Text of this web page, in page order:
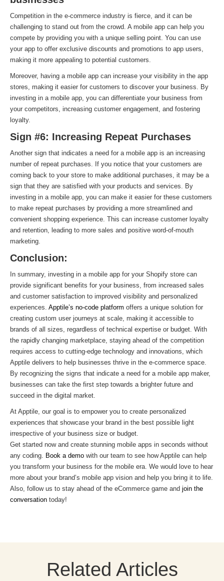
Competition in the e-commerce industry is fierce, and it can be
challenging to stand out from the crowd. A mobile app can help you
compete by providing you with a unique selling point. You can use
your app to offer exclusive discounts and promotions to app users,
making it more appealing to potential customers.
Moreover, having a mobile app can increase your visibility in the app
stores, making it easier for customers to discover your business. By
investing in a mobile app, you can differentiate your business from
your competitors, increasing customer engagement, and fostering
loyalty.
Sign #6: Increasing Repeat Purchases
Another sign that indicates a need for a mobile app is an increasing
number of repeat purchases. If you notice that your customers are
coming back to your store to make additional purchases, it may be a
sign that they are satisfied with your products and services. By
investing in a mobile app, you can make it easier for these customers
to make repeat purchases by providing a more streamlined and
convenient shopping experience. This can increase customer loyalty
and retention, leading to more sales and positive word-of-mouth
marketing.
Conclusion:
In summary, investing in a mobile app for your Shopify store can
provide significant benefits for your business, from increased sales
and customer satisfaction to improved visibility and personalized
experiences. Apptile’s no-code platform offers a unique solution for
creating custom user journeys at scale, making it accessible to
brands of all sizes, regardless of technical expertise or budget. With
the rapidly changing marketplace, staying ahead of the competition
requires access to cutting-edge technology and innovations, which
Apptile delivers to help businesses thrive in the e-commerce space.
By recognizing the signs that indicate a need for a mobile app maker,
businesses can take the first step towards a brighter future and
succeed in the digital market.
At Apptile, our goal is to empower you to create personalized
experiences that showcase your brand in the best possible light
irrespective of your business size or budget.
Get started now and create stunning mobile apps in seconds without
any coding. Book a demo with our team to see how Apptile can help
you transform your business for the mobile era. We would love to hear
more about your brand’s mobile app vision and help you bring it to life.
Also, follow us to stay ahead of the eCommerce game and join the
conversation today!
Related Articles